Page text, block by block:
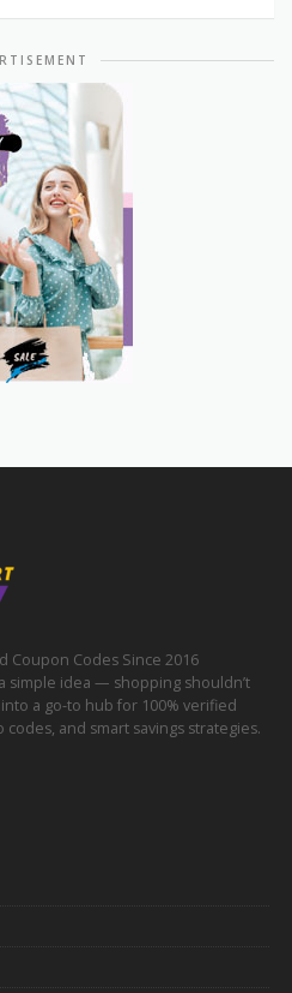
Coupon Codes Since 2016
simple idea — shopping shouldn’t
a go-to hub for 100% verified
and smart savings strategies.